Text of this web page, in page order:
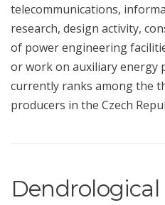
telecommunications,
research, design activity,
of power engineering
or work on auxiliary energy
currently ranks among the
producers in the Czech
Dendrological